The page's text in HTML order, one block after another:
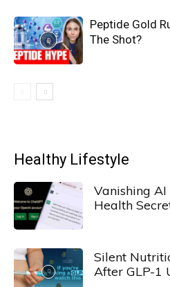
Peptide Gold
The Shot?
Healthy Lifestyle
Vanishing AI
Health
Silent
After GLP-1